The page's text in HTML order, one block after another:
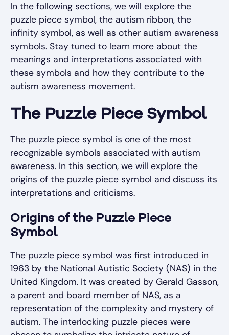
In the following sections, we will explore the
puzzle piece symbol, the autism ribbon, the
infinity symbol, as well as other autism awareness
symbols. Stay tuned to learn more about the
meanings and interpretations associated with
these symbols and how they contribute to the
autism awareness movement.
The Puzzle Piece Symbol
The puzzle piece symbol is one of the most
recognizable symbols associated with autism
awareness. In this section, we will explore the
origins of the puzzle piece symbol and discuss its
interpretations and criticisms.
Origins of the Puzzle Piece
Symbol
The puzzle piece symbol was first introduced in
1963 by the National Autistic Society (NAS) in the
United Kingdom. It was created by Gerald Gasson,
a parent and board member of NAS, as a
representation of the complexity and mystery of
autism. The interlocking puzzle pieces were